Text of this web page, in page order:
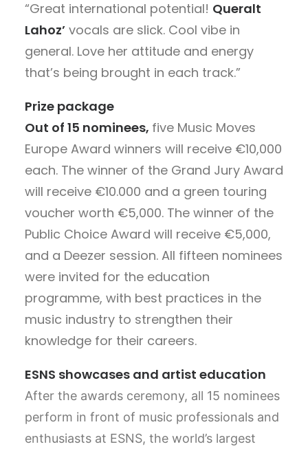
“Great international potential! Queralt
Lahoz’ vocals are slick. Cool vibe in
general. Love her attitude and energy
that’s being brought in each track.”
Prize package
Out of 15 nominees, five Music Moves
Europe Award winners will receive €10,000
each. The winner of the Grand Jury Award
will receive €10.000 and a green touring
voucher worth €5,000. The winner of the
Public Choice Award will receive €5,000,
and a Deezer session. All fifteen nominees
were invited for the education
programme, with best practices in the
music industry to strengthen their
knowledge for their careers.
ESNS showcases and artist education
After the awards ceremony, all 15 nominees
perform in front of music professionals and
enthusiasts at ESNS, the world’s largest